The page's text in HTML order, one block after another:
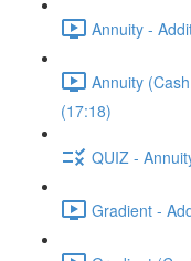
Annuity -
Annuity
(17:18)
QUIZ -
Gradient -